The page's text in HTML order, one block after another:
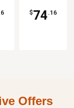
Flute - 1dz
$74.16
Offers